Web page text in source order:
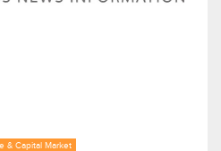
& Capital Market